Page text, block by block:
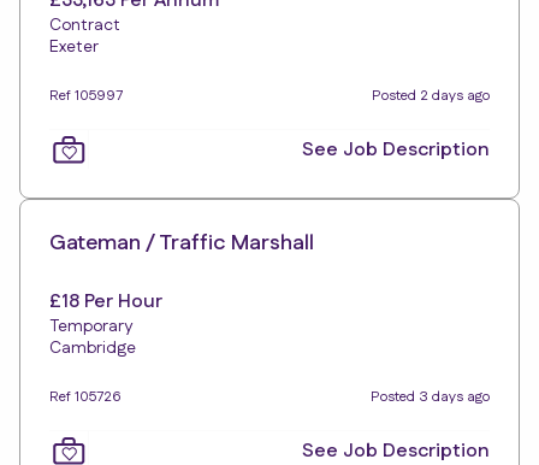
Contract
Exeter
Ref 105997 Posted 2 days ago
See Job Description
Gateman / Traffic Marshall
£18 Per Hour
Temporary
Cambridge
Ref 105726 Posted 3 days ago
See Job Description